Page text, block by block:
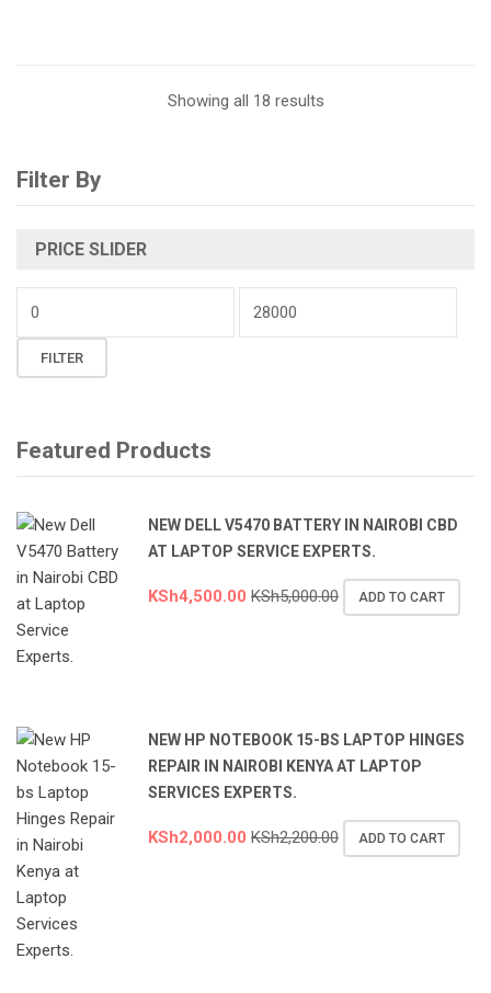
Showing all 18 resultsSorted
Filter By
PRICE SLIDER
Min
price
MaxFILTER
Featured Products
NEW DELL V5470 BATTERY IN NAIROBI CBD
AT LAPTOP SERVICE EXPERTS.
KSh4,500.00 KSh5,000.00 ADD TO CART
NEW HP NOTEBOOK 15-BS LAPTOP HINGES
REPAIR IN NAIROBI KENYA AT LAPTOP
SERVICES EXPERTS.
KSh2,000.00 KSh2,200.00 ADD TO CART